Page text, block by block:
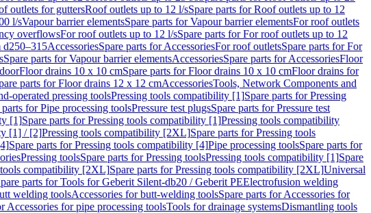
outlets for guttersRoof outlets up to 12 l/sSpare parts for Roof outlets up to 12
l/sVapour barrier elementsSpare parts for Vapour barrier elementsFor roof outlets
overflowsFor roof outlets up to 12 l/sSpare parts for For roof outlets up to 12
d250–315AccessoriesSpare parts for AccessoriesFor roof outletsSpare parts for For
Spare parts for Vapour barrier elementsAccessoriesSpare parts for AccessoriesFloor
Floor drains 10 x 10 cmSpare parts for Floor drains 10 x 10 cmFloor drains for
parts for Floor drains 12 x 12 cmAccessoriesTools, Network Components and
operated pressing toolsPressing tools compatibility [1]Spare parts for Pressing
parts for Pipe processing toolsPressure test plugsSpare parts for Pressure test
[1]Spare parts for Pressing tools compatibility [1]Pressing tools compatibility
[1] / [2]Pressing tools compatibility [2XL]Spare parts for Pressing tools
Spare parts for Pressing tools compatibility [4]Pipe processing toolsSpare parts for
Pressing toolsSpare parts for Pressing toolsPressing tools compatibility [1]Spare
tools compatibility [2XL]Spare parts for Pressing tools compatibility [2XL]Universal
parts for Tools for Geberit Silent-db20 / Geberit PEElectrofusion welding
welding toolsAccessories for butt-welding toolsSpare parts for Accessories for
Accessories for pipe processing toolsTools for drainage systemsDismantling tools